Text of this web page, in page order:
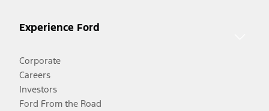
Experience Ford
Corporate
Careers
Investors
Ford From the Road